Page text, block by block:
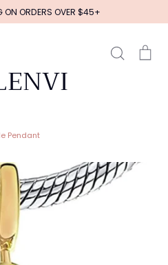
ON ORDERS OVER $45+
Search
Pendant